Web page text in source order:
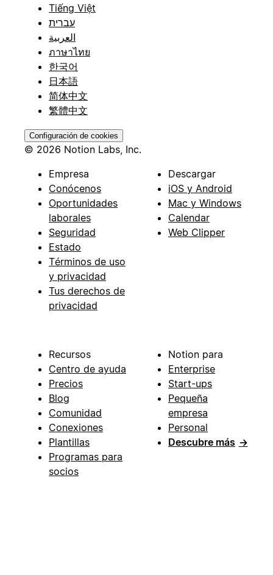
Tiếng Việt
עברית
العربية
ภาษาไทย
한국어
日本語
简体中文
繁體中文
Configuración de cookies
© 2026 Notion Labs, Inc.
Empresa
Conócenos
Oportunidades
laborales
Seguridad
Estado
Términos de uso
y privacidad
Tus derechos de
privacidad
Descargar
iOS y Android
Mac y Windows
Calendar
Web Clipper
Recursos
Centro de ayuda
Precios
Blog
Comunidad
Conexiones
Plantillas
Programas para
socios
Notion para
Enterprise
Start-ups
Pequeña
empresa
Personal
Descubre más →